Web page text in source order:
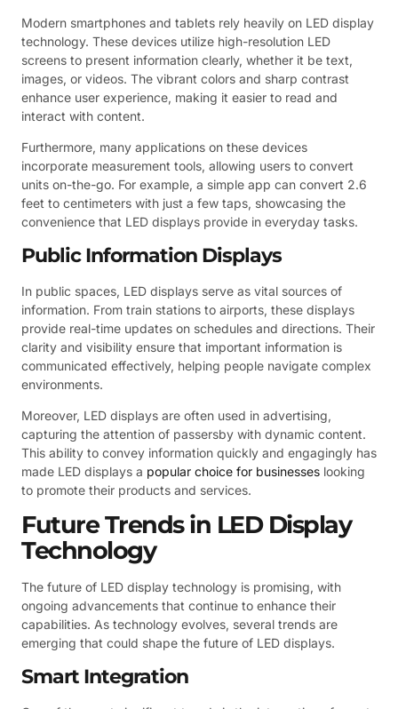
Modern smartphones and tablets rely heavily on LED display
technology. These devices utilize high-resolution LED
screens to present information clearly, whether it be text,
images, or videos. The vibrant colors and sharp contrast
enhance user experience, making it easier to read and
interact with content.
Furthermore, many applications on these devices
incorporate measurement tools, allowing users to convert
units on-the-go. For example, a simple app can convert 2.6
feet to centimeters with just a few taps, showcasing the
convenience that LED displays provide in everyday tasks.
Public Information Displays
In public spaces, LED displays serve as vital sources of
information. From train stations to airports, these displays
provide real-time updates on schedules and directions. Their
clarity and visibility ensure that important information is
communicated effectively, helping people navigate complex
environments.
Moreover, LED displays are often used in advertising,
capturing the attention of passersby with dynamic content.
This ability to convey information quickly and engagingly has
made LED displays a popular choice for businesses looking
to promote their products and services.
Future Trends in LED Display
Technology
The future of LED display technology is promising, with
ongoing advancements that continue to enhance their
capabilities. As technology evolves, several trends are
emerging that could shape the future of LED displays.
Smart Integration